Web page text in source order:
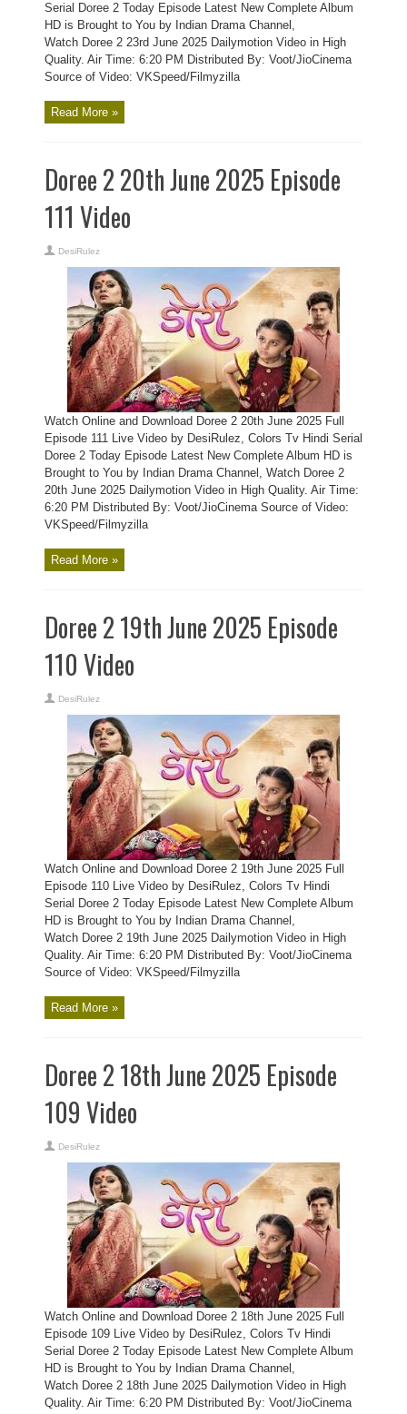
Serial Doree 2 Today Episode Latest New Complete Album
HD is Brought to You by Indian Drama Channel,
Watch Doree 2 23rd June 2025 Dailymotion Video in High
Quality. Air Time: 6:20 PM Distributed By: Voot/JioCinema
Source of Video: VKSpeed/Filmyzilla
Read More »
Doree 2 20th June 2025 Episode
111 Video
DesiRulez
Watch Online and Download Doree 2 20th June 2025 Full
Episode 111 Live Video by DesiRulez, Colors Tv Hindi Serial
Doree 2 Today Episode Latest New Complete Album HD is
Brought to You by Indian Drama Channel, Watch Doree 2
20th June 2025 Dailymotion Video in High Quality. Air Time:
6:20 PM Distributed By: Voot/JioCinema Source of Video:
VKSpeed/Filmyzilla
Read More »
Doree 2 19th June 2025 Episode
110 Video
DesiRulez
Watch Online and Download Doree 2 19th June 2025 Full
Episode 110 Live Video by DesiRulez, Colors Tv Hindi
Serial Doree 2 Today Episode Latest New Complete Album
HD is Brought to You by Indian Drama Channel,
Watch Doree 2 19th June 2025 Dailymotion Video in High
Quality. Air Time: 6:20 PM Distributed By: Voot/JioCinema
Source of Video: VKSpeed/Filmyzilla
Read More »
Doree 2 18th June 2025 Episode
109 Video
DesiRulez
Watch Online and Download Doree 2 18th June 2025 Full
Episode 109 Live Video by DesiRulez, Colors Tv Hindi
Serial Doree 2 Today Episode Latest New Complete Album
HD is Brought to You by Indian Drama Channel,
Watch Doree 2 18th June 2025 Dailymotion Video in High
Quality. Air Time: 6:20 PM Distributed By: Voot/JioCinema